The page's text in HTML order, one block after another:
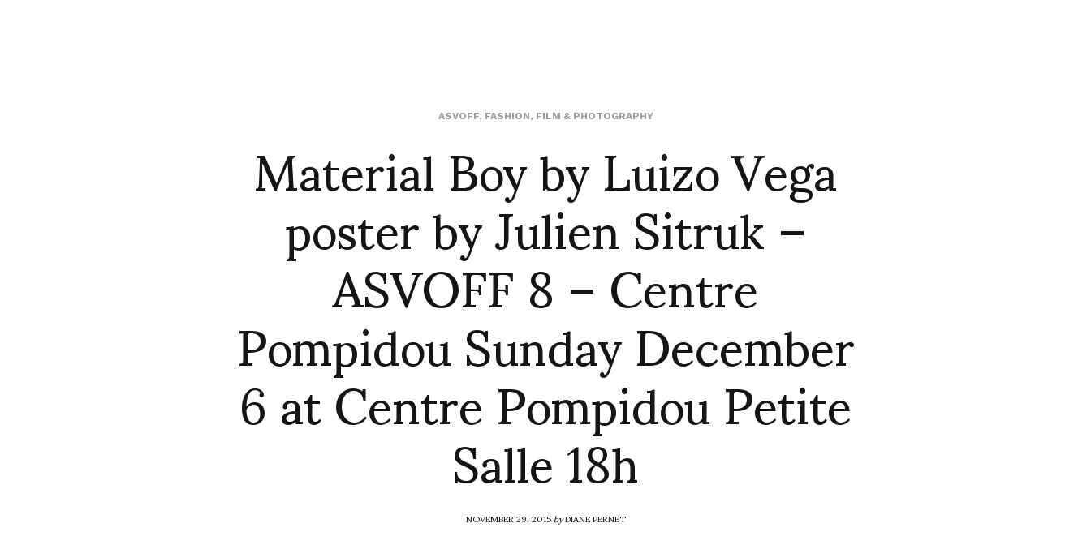
ASVOFF, FASHION, FILM & PHOTOGRAPHY
Material Boy by Luizo Vega
poster by Julien Sitruk –
ASVOFF 8 – Centre
Pompidou Sunday December
6 at Centre Pompidou Petite
Salle 18h
NOVEMBER 29, 2015byDIANE PERNET